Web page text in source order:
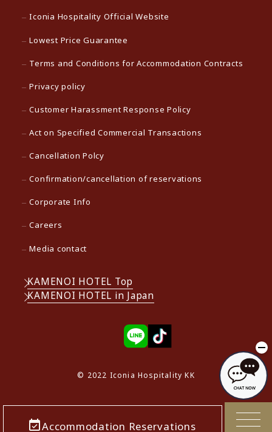
Accommodation Reservations
Iconia Hospitality Official Website
Lowest Price Guarantee
Terms and Conditions for Accommodation Contracts
Privacy policy
Customer Harassment Response Policy
Act on Specified Commercial Transactions
Cancellation Polcy
Confirmation/cancellation of reservations
Corporate Info
Careers
Media contact
KAMENOI HOTEL Top
KAMENOI HOTEL in Japan
© 2022 Iconia Hospitality KK